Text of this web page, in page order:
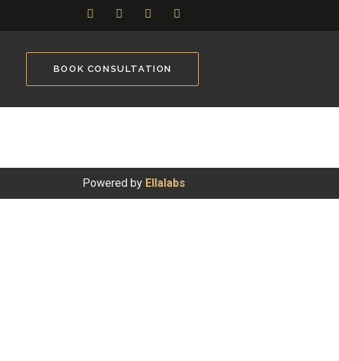
BOOK CONSULTATION
Powered by Ellalabs